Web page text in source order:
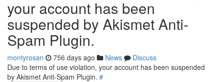
your account has been
suspended by Akismet Anti-
Spam Plugin.
montyrosan 756 days ago News
Discuss
Due to terms of use violation, your account has been suspended
by Akismet Anti-Spam Plugin. #